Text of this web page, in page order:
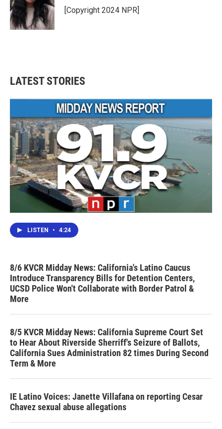
o
k
r
I
n
[Copyright 2024 NPR]
LATEST STORIES
LISTEN • 4:24
8/6 KVCR Midday News: California's Latino Caucus
Introduce Transparency Bills for Detention Centers,
UCSD Police Won't Collaborate with Border Patrol &
More
8/5 KVCR Midday News: California Supreme Court Set
to Hear About Riverside Sherriff's Seizure of Ballots,
California Sues Administration 82 times During Second
Term & More
IE Latino Voices: Janette Villafana on reporting Cesar
Chavez sexual abuse allegations